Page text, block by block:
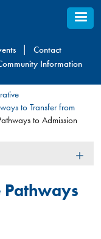
Contact
Information
to Transfer from
to Admission
Pathways